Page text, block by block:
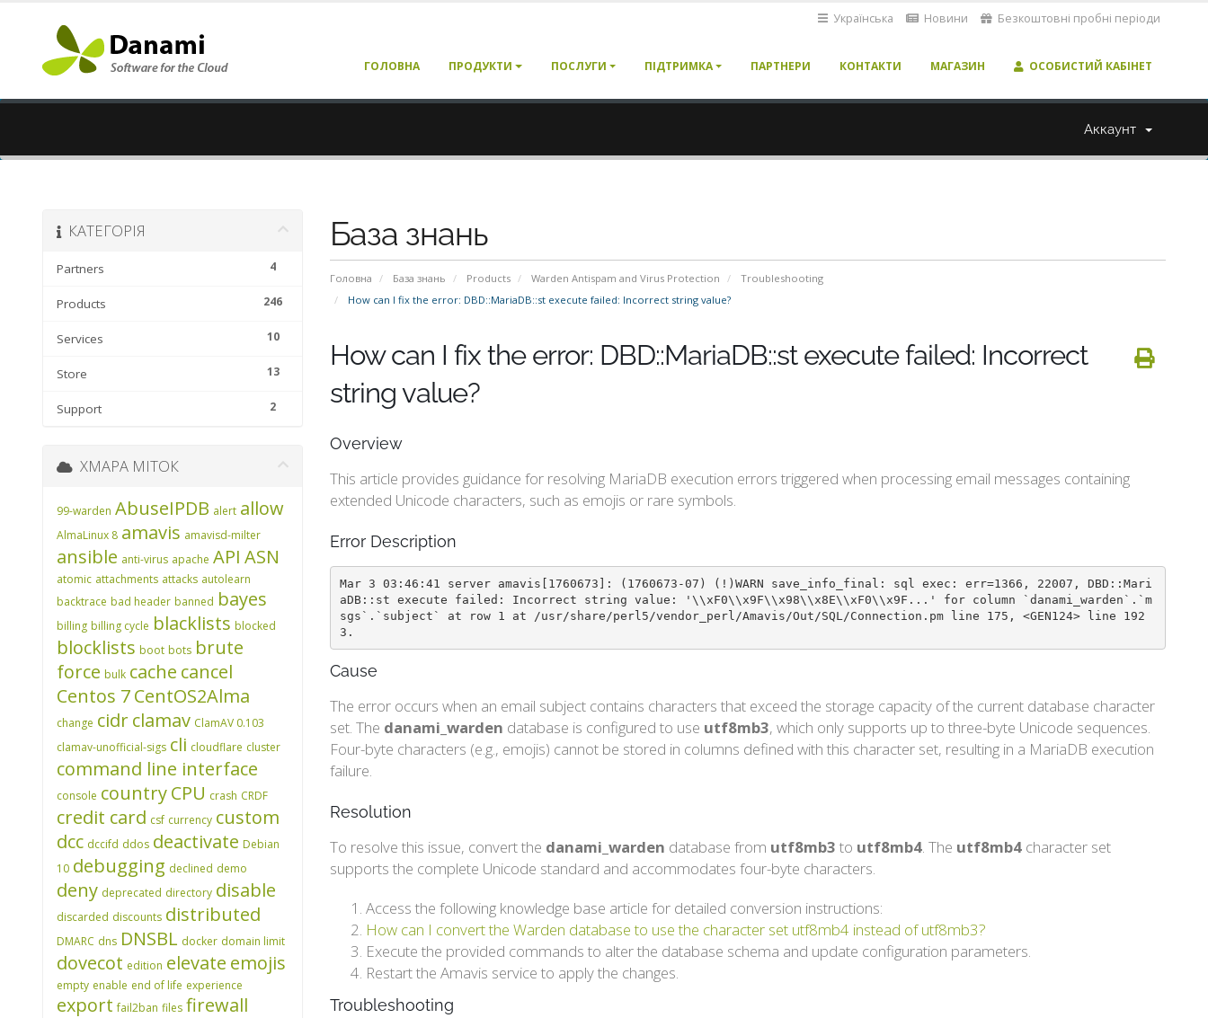
Українська Новини Безкоштовні пробні періоди
ГОЛОВНА ПРОДУКТИ ПОСЛУГИ ПІДТРИМКА ПАРТНЕРИ КОНТАКТИ МАГАЗИН ОСОБИСТИЙ КАБІНЕТ
Аккаунт
База знань
Головна База знань Products Warden Antispam and Virus Protection
Troubleshooting
How can I fix the error: DBD::MariaDB::st execute failed: Incorrect string value?
КАТЕГОРІЯ
4
Partners
246
Products
10
Services
13
Store
2
Support
How can I fix the error: DBD::MariaDB::st execute failed: Incorrect
string value?
Overview
This article provides guidance for resolving MariaDB execution errors triggered when processing email messages containing
extended Unicode characters, such as emojis or rare symbols.
Error Description
Mar 3 03:46:41 server amavis[1760673]: (1760673-07) (!)WARN save_info_final: sql exec: err=1366, 22007, DBD::Mari
aDB::st execute failed: Incorrect string value: '\\xF0\\x9F\\x98\\x8E\\xF0\\x9F...' for column `danami_warden`.`m
sgs`.`subject` at row 1 at /usr/share/perl5/vendor_perl/Amavis/Out/SQL/Connection.pm line 175, <GEN124> line 192
3.
Cause
The error occurs when an email subject contains characters that exceed the storage capacity of the current database character
set. The danami_warden database is configured to use utf8mb3, which only supports up to three-byte Unicode sequences.
Four-byte characters (e.g., emojis) cannot be stored in columns defined with this character set, resulting in a MariaDB execution
failure.
Resolution
To resolve this issue, convert the danami_warden database from utf8mb3 to utf8mb4. The utf8mb4 character set
supports the complete Unicode standard and accommodates four-byte characters.
Access the following knowledge base article for detailed conversion instructions:
How can I convert the Warden database to use the character set utf8mb4 instead of utf8mb3?
Execute the provided commands to alter the database schema and update configuration parameters.
Restart the Amavis service to apply the changes.
Troubleshooting
ХМАРА МІТОК
99-warden AbuseIPDB alert allow
AlmaLinux 8 amavis amavisd-milter
ansible anti-virus apache API ASN
atomic attachments attacks autolearn
backtrace bad header banned bayes
billing billing cycle blacklists blocked
blocklists boot bots brute
force bulk cache cancel
Centos 7CentOS2Alma
change cidrclamav ClamAV 0.103
clamav-unofficial-sigs cli cloudflare cluster
command line interface
console countryCPU crash CRDF
credit card csf currency custom
dcc dccifd ddos deactivate Debian
10 debugging declined demo
deny deprecated directory disable
discarded discounts distributed
DMARC dns DNSBL docker domain limit
dovecot edition elevate emojis
empty enable end of life experience
export fail2ban files firewall